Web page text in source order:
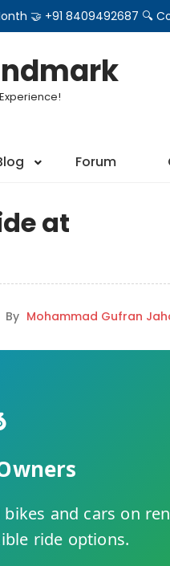
🤝 +91 8409492687 🔍
Forum
at
By Mohammad Gufran
and cars on
ride options.